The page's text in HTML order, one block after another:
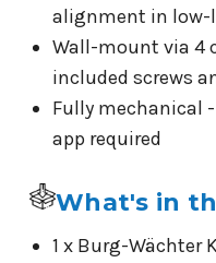
alignment in
Wall-mount via 4
included screws
Fully mechanical
app required
What's in
1 x Burg-Wächter